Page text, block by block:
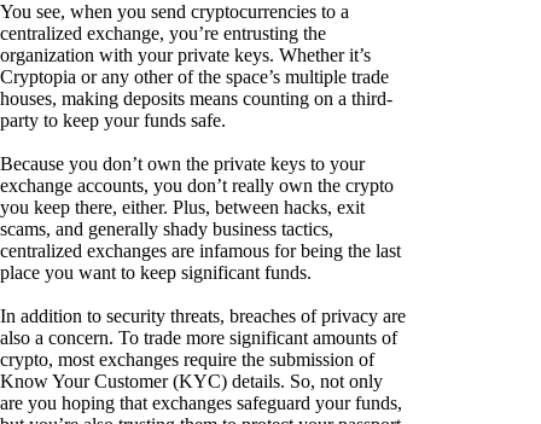
You see, when you send cryptocurrencies to a
centralized exchange, you’re entrusting the
organization with your private keys. Whether it’s
Cryptopia or any other of the space’s multiple trade
houses, making deposits means counting on a third-
party to keep your funds safe.
Because you don’t own the private keys to your
exchange accounts, you don’t really own the crypto
you keep there, either. Plus, between hacks, exit
scams, and generally shady business tactics,
centralized exchanges are infamous for being the last
place you want to keep significant funds.
In addition to security threats, breaches of privacy are
also a concern. To trade more significant amounts of
crypto, most exchanges require the submission of
Know Your Customer (KYC) details. So, not only
are you hoping that exchanges safeguard your funds,